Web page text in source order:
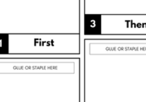
Before adding the face,